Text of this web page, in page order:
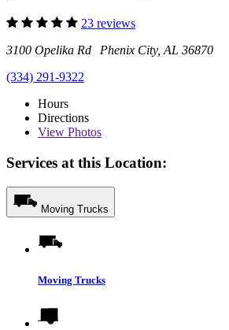
23 reviews
3100 Opelika Rd Phenix City, AL 36870
(334) 291-9322
Hours
Directions
View Photos
Services at this Location:
Moving Trucks
Moving Trucks